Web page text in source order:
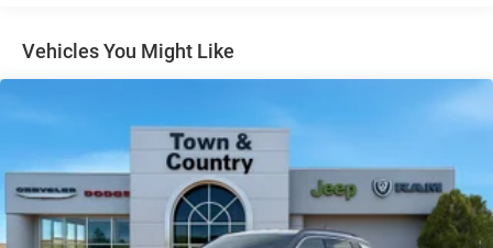
Heated Exterior Mirrors
LED Brakelights
Lip Spoiler
Manual Folding Exterior Mirrors
Metal-Look Side Windows Trim and Metal-Look Rear
Window Trim
Vehicles You Might Like